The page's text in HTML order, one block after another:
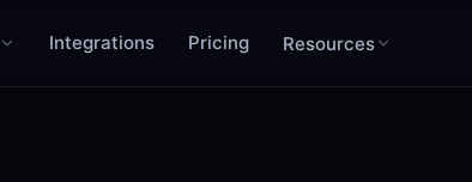
Integrations Pricing Resources